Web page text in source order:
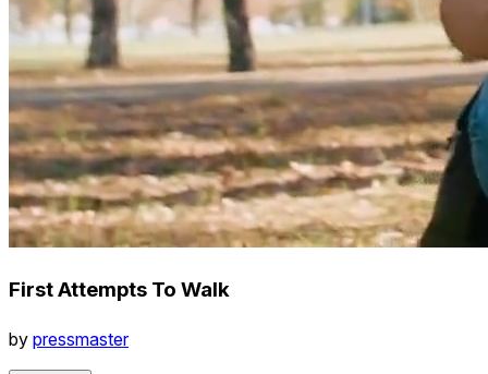
First Attempts To Walk
by pressmaster